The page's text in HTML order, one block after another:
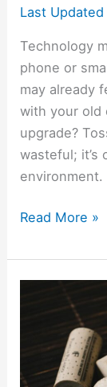
Last Updated
Technology
phone or
may already
with your old
upgrade?
wasteful; it’s
environment.
Read More »
Didn’t
Know